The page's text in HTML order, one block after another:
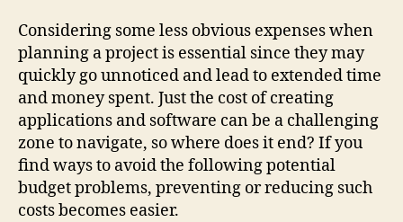
Considering some less obvious expenses when
planning a project is essential since they may
quickly go unnoticed and lead to extended time
and money spent. Just the cost of creating
applications and software can be a challenging
zone to navigate, so where does it end? If you
find ways to avoid the following potential
budget problems, preventing or reducing such
costs becomes easier.